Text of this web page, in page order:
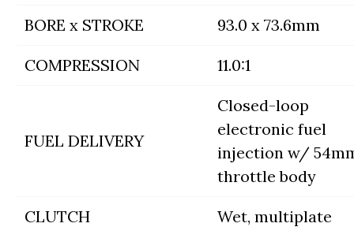
BORE x STROKE 93.0 x 73.6mm
COMPRESSION 11.0:1
FUEL DELIVERY
Closed-loop
electronic fuel
injection w/
throttle body
CLUTCH Wet, multiplate